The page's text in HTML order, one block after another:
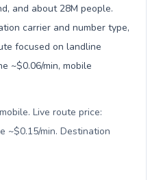
and about 28M people.
carrier and number type,
focused on landline
~$0.06/min, mobile
Live route price:
~$0.15/min. Destination